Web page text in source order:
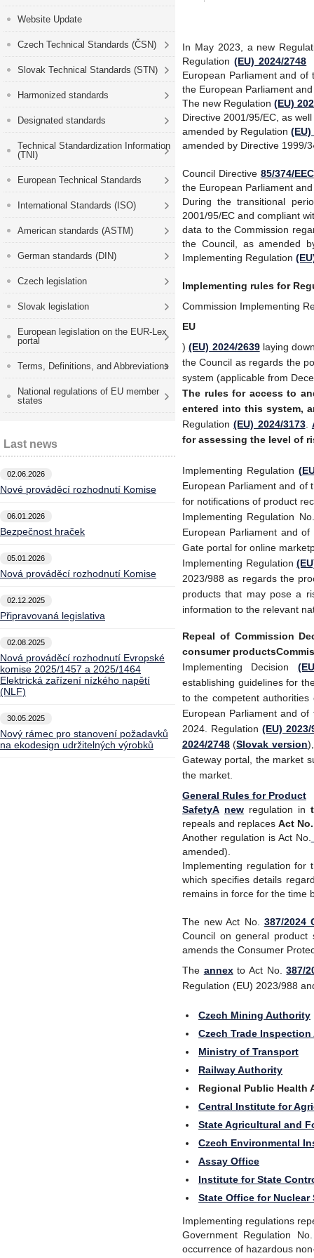
Website Update
Czech Technical Standards (ČSN)
Slovak Technical Standards (STN)
Harmonized standards
Designated standards
Technical Standardization Information
(TNI)
European Technical Standards
International Standards (ISO)
American standards (ASTM)
German standards (DIN)
Czech legislation
Slovak legislation
European legislation on the EUR-Lex
portal
Terms, Definitions, and Abbreviations
National regulations of EU member
states
Last news
02.06.2026
Nové prováděcí rozhodnutí Komise
06.01.2026
Bezpečnost hraček
05.01.2026
Nová prováděcí rozhodnutí Komise
02.12.2025
Připravovaná legislativa
02.08.2025
Nová prováděcí rozhodnutí Evropské
komise 2025/1457 a 2025/1464
Elektrická zařízení nízkého napětí
(NLF)
30.05.2025
Nový rámec pro stanovení požadavků
na ekodesign udržitelných výrobků
In May 2023, a new
Regulation(EU) 2024/2748
European Parliament and of
the European Parliament
The new Regulation (EU)
Directive 2001/95/EC, as
amended by Regulation(EU)
amended by Directive 1999/
Council Directive 85/374/EEC
the European Parliament
During the transitional
2001/95/EC and compliant
data to the Commission
the Council, asamended
Implementing Regulation
Implementing rules for
Commission Implementing
EU
) (EU) 2024/2639laying
the Council as regards the
system (applicable from
The rules for access to
entered into this system,
Regulation(EU) 2024/3173.
for assessing the level of
Implementing Regulation
European Parliament and of
for notifications of product
Implementing Regulation No.
European Parliament and
Gate portal for online
Implementing Regulation
2023/988 as regards the
products that may pose a
information to the relevant
Repeal of Commission
consumer
Implementing Decision
establishing guidelines for
to the competent
European Parliament and
2024. Regulation(EU) 2023/
2024/2748 (Slovak version
Gateway portal, the market
the market.
General Rules for Product
SafetyA new regulation in
repeals and replaces Act
Another regulation is Act No.
amended).
Implementing regulation
which specifies details
remains in force for the time
The new Act No. 387/2024
Council on general
amends the Consumer
The annexto Act No.387/
Regulation (EU) 2023/988
Czech Mining Authority
Czech Trade
Ministry of Transport
Railway Authority
Regional Public Health
Central Institute for
State Agricultural and
Czech Environmental
Assay Office
Institute for State
State Office for Nuclear
Implementing regulations
Government Regulation
occurrence of hazardous